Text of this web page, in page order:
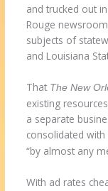
and trucked out
Rouge
subjects of
and Louisiana
That The New
existing
a separate
consolidated
“by almost any
With ad rates